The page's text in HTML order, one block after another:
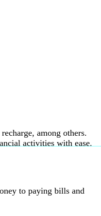
among others.
activities with ease.
to paying bills and